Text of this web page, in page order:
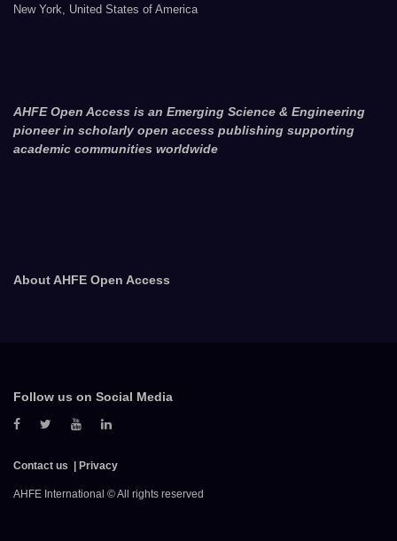
New York, United States of America
AHFE Open Access is an Emerging Science & Engineering
pioneer in scholarly open access publishing supporting
academic communities worldwide
About AHFE Open Access
Follow us on Social Media
Contact us Privacy
AHFE International © All rights reserved